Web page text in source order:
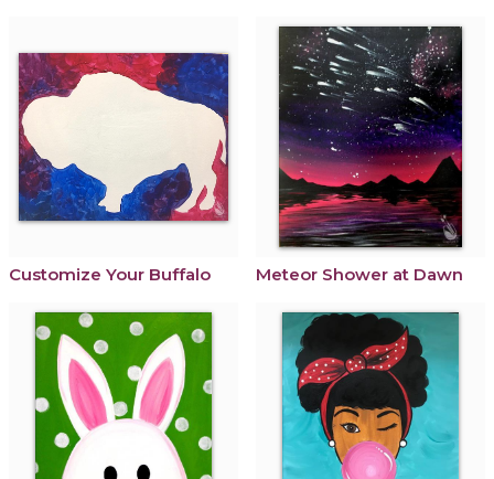
Customize Your Buffalo Meteor Shower at Dawn